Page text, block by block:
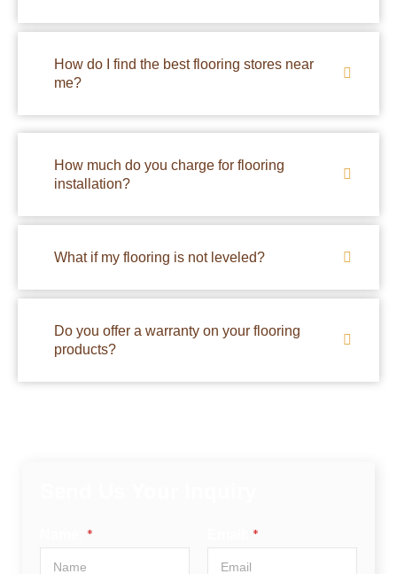
How do I find the best flooring stores near
me?
How much do you charge for flooring
installation?
What if my flooring is not leveled?
Do you offer a warranty on your flooring
products?
* *